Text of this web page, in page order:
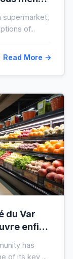
supermarket,
of...
Read More →
du Var
enfin,
has
of its key ...